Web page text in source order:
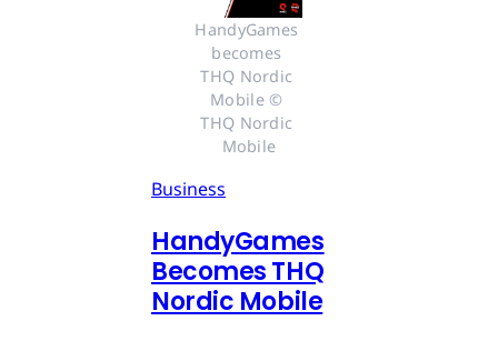
HandyGames
becomes
THQ Nordic
Mobile ©
THQ Nordic
Mobile
Business
HandyGames
Becomes THQ
Nordic Mobile